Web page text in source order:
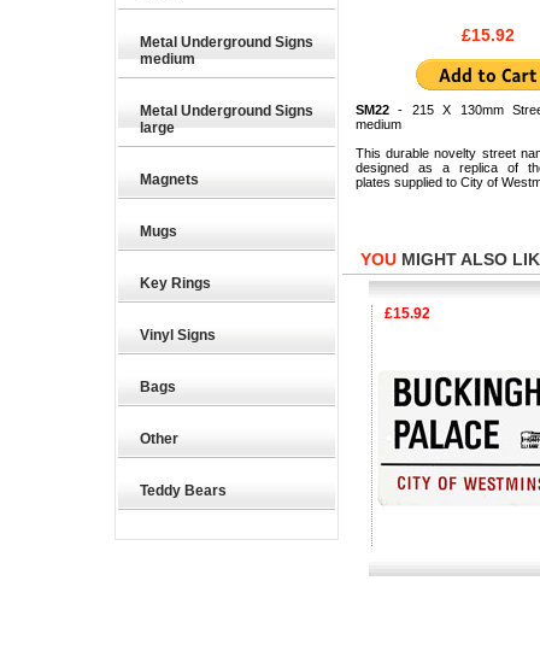
Metal Underground Signs
medium
Metal Underground Signs
large
Magnets
Mugs
Key Rings
Vinyl Signs
Bags
Other
Teddy Bears
£15.92
SM22- 215 X 130mm
medium
This durable novelty street
designed as a replica of
plates supplied to City of
YOUMIGHT ALSO
£15.92